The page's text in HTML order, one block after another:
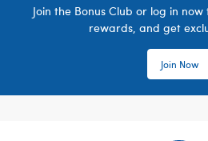
Join the Bonus Club or log in
rewards, and get
Join Now